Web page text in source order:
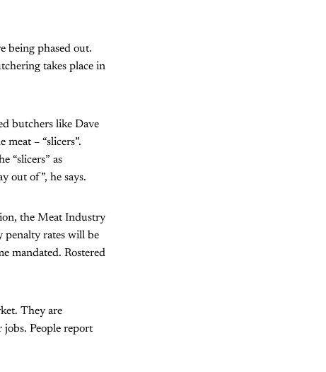
being phased out.
takes place in
butchers like Dave
– “slicers”.
“slicers” as
out of”, he says.
the Meat Industry
penalty rates will be
mandated. Rostered
They are
jobs. People report